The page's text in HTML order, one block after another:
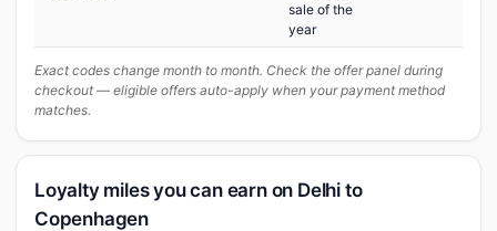
sale of the
year
Exact codes change month to month. Check the offer panel during
checkout — eligible offers auto-apply when your payment method
matches.
Loyalty miles you can earn on Delhi to
Copenhagen